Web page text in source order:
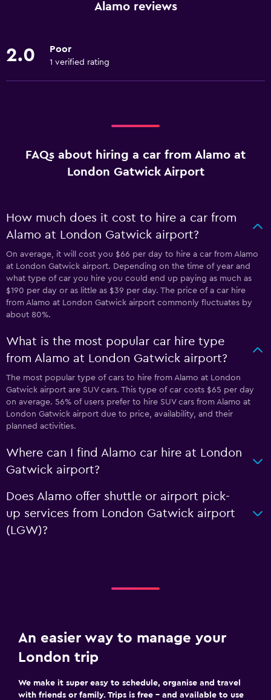
Alamo reviews
2.0 Poor
1 verified rating
FAQs about hiring a car from Alamo at
London Gatwick Airport
How much does it cost to hire a car from
Alamo at London Gatwick airport?
On average, it will cost you $66 per day to hire a car from Alamo
at London Gatwick airport. Depending on the time of year and
what type of car you hire you could end up paying as much as
$190 per day or as little as $39 per day. The price of a car hire
from Alamo at London Gatwick airport commonly fluctuates by
about 80%.
What is the most popular car hire type
from Alamo at London Gatwick airport?
The most popular type of cars to hire from Alamo at London
Gatwick airport are SUV cars. This type of car costs $65 per day
on average. 56% of users prefer to hire SUV cars from Alamo at
London Gatwick airport due to price, availability, and their
planned activities.
Where can I find Alamo car hire at London
Gatwick airport?
Does Alamo offer shuttle or airport pick-
up services from London Gatwick airport
(LGW)?
An easier way to manage your
London trip
We make it super easy to schedule, organise and travel
with friends or family. Trips is free – and available to use